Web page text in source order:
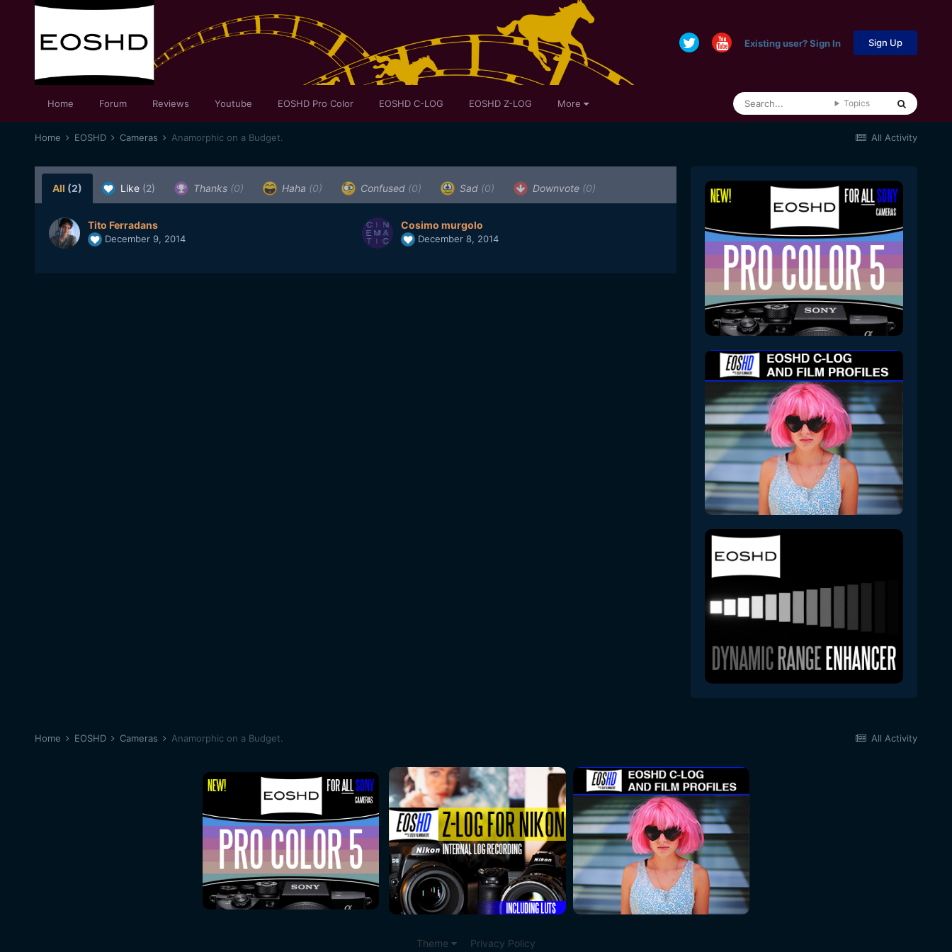
Existing user? Sign In Sign Up
Home Forum Reviews Youtube EOSHD Pro Color EOSHD C-LOG EOSHD Z-LOG More Topics
All Activity
Home EOSHD Cameras Anamorphic on a Budget.
All (2) Like (2) Thanks (0) Haha (0) Confused (0) Sad (0) Downvote (0)
Tito Ferradans
December 9, 2014
Cosimo murgolo
December 8, 2014
All Activity
Home EOSHD Cameras Anamorphic on a Budget.
Theme Privacy Policy